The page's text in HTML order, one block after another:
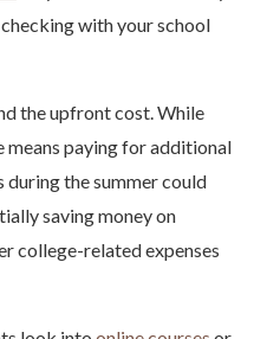
with your school
the upfront cost. While
means paying for additional
the summer could
saving money on
college-related expenses